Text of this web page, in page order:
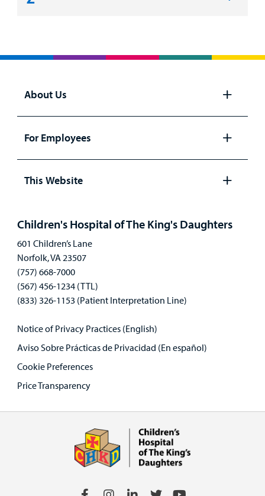
About Us
panel
For Employees
panel
This Website
Children's Hospital of The King's Daughters
601 Children’s Lane
Norfolk, VA 23507
(757) 668-7000
(567) 456-1234 (TTL)
(833) 326-1153 (Patient Interpretation Line)
Notice of Privacy Practices (English)
Aviso Sobre Prácticas de Privacidad (En español)
Cookie Preferences
Price Transparency